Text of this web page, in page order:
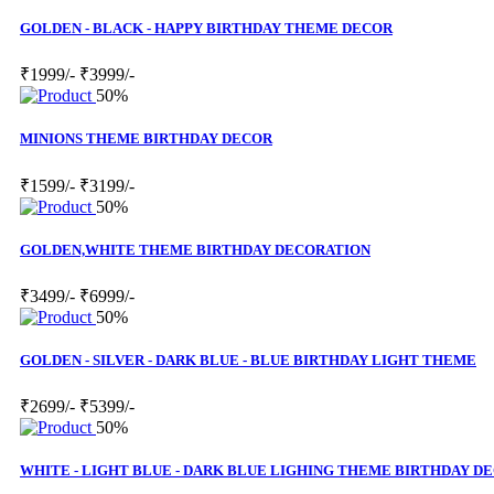
GOLDEN - BLACK - HAPPY BIRTHDAY THEME DECOR
₹1999/- ₹3999/-
50%
MINIONS THEME BIRTHDAY DECOR
₹1599/- ₹3199/-
50%
GOLDEN,WHITE THEME BIRTHDAY DECORATION
₹3499/- ₹6999/-
50%
GOLDEN - SILVER - DARK BLUE - BLUE BIRTHDAY LIGHT THEME
₹2699/- ₹5399/-
50%
WHITE - LIGHT BLUE - DARK BLUE LIGHING THEME BIRTHDAY